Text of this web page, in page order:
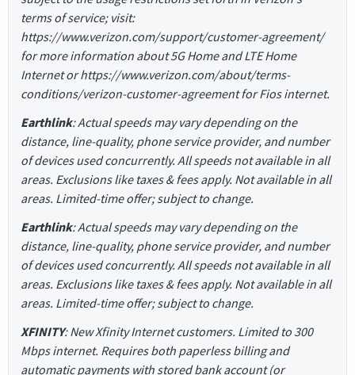
terms of service; visit:
https://www.verizon.com/support/customer-agreement/
for more information about 5G Home and LTE Home
Internet or https://www.verizon.com/about/terms-
conditions/verizon-customer-agreement for Fios internet.
Earthlink: Actual speeds may vary depending on the
distance, line-quality, phone service provider, and number
of devices used concurrently. All speeds not available in all
areas. Exclusions like taxes & fees apply. Not available in all
areas. Limited-time offer; subject to change.
Earthlink: Actual speeds may vary depending on the
distance, line-quality, phone service provider, and number
of devices used concurrently. All speeds not available in all
areas. Exclusions like taxes & fees apply. Not available in all
areas. Limited-time offer; subject to change.
XFINITY: New Xfinity Internet customers. Limited to 300
Mbps internet. Requires both paperless billing and
automatic payments with stored bank account (or